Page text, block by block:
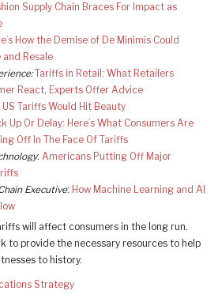
Supply Chain Braces For Impact as
How the Demise of De Minimis Could
and Resale
Tariffs in Retail: What Retailers
React, Experts Offer Advice
US Tariffs Would Hit Beauty
Up Or Delay: Here’s What Consumers Are
Off In The Face Of Tariffs
: Americans Putting Off Major
Executive: How Machine Learning and AI
will affect consumers in the long run.
to provide the necessary resources to help
to history.
Strategy